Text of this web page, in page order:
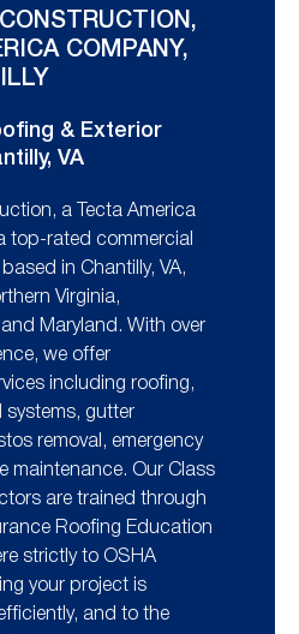
COMPANY,
& Exterior
VA
a Tecta America
top-rated commercial
in Chantilly, VA,
Virginia,
Maryland. With over
we offer
including roofing,
systems, gutter
removal, emergency
maintenance. Our Class
are trained through
Roofing Education
strictly to OSHA
your project is
and to the